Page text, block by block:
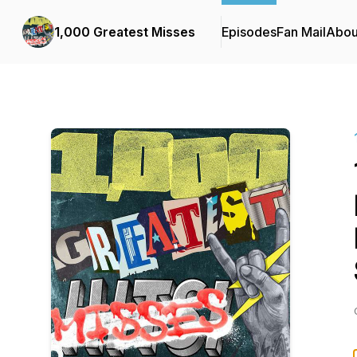
1,000 Greatest Misses EpisodesFan Mail